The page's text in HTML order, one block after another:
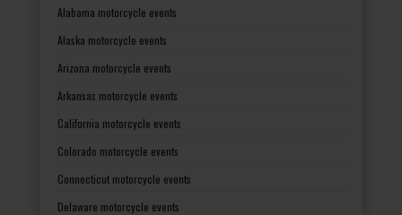
Alabama motorcycle events
Alaska motorcycle events
Arizona motorcycle events
Arkansas motorcycle events
California motorcycle events
Colorado motorcycle events
Connecticut motorcycle events
Delaware motorcycle events